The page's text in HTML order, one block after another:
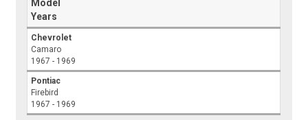
Model
Years
Chevrolet
Camaro
1967 - 1969
Pontiac
Firebird
1967 - 1969